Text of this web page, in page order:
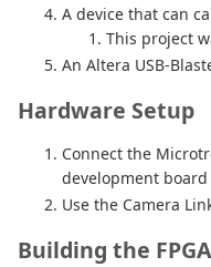
A device that can
This project
An Altera USB-
Hardware Setup
Connect the
development board
Use the Camera
Building the FPGA